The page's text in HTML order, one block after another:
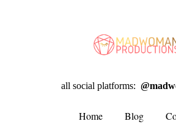
all social platforms:
Home Blog